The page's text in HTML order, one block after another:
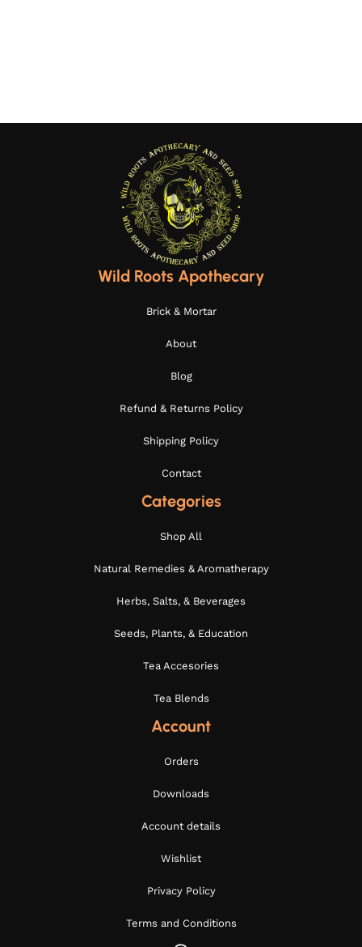
Wild Roots Apothecary
Brick & Mortar
About
Blog
Refund & Returns Policy
Shipping Policy
Contact
Categories
Shop All
Natural Remedies & Aromatherapy
Herbs, Salts, & Beverages
Seeds, Plants, & Education
Tea Accesories
Tea Blends
Account
Orders
Downloads
Account details
Wishlist
Privacy Policy
Terms and Conditions